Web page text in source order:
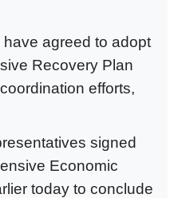
agreed to adopt
Recovery Plan
efforts,
signed
Economic
today to conclude